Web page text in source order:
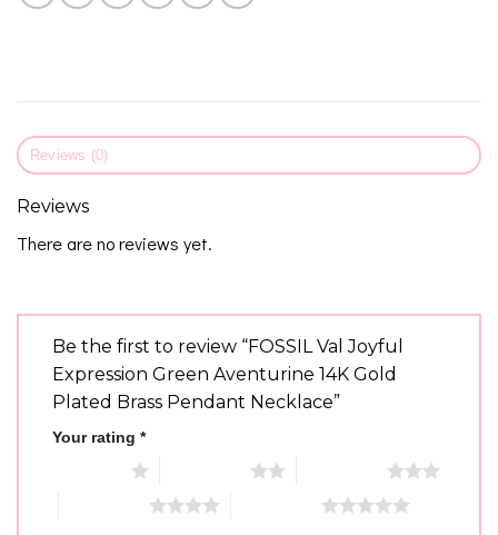
Reviews (0)
Reviews
There are no reviews yet.
Be the first to review “FOSSIL Val Joyful
Expression Green Aventurine 14K Gold
Plated Brass Pendant Necklace”
Your rating *